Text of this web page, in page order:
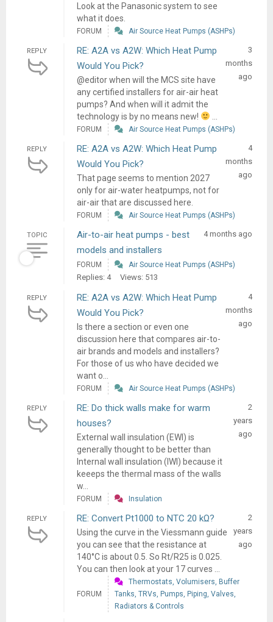
Look at the Panasonic system to see
what it does.
FORUM Air Source Heat Pumps (ASHPs)
REPLY
RE: A2A vs A2W: Which Heat Pump
Would You Pick?
@editor when will the MCS site have
any certified installers for air-air heat
pumps? And when will it admit the
technology is by no means new!
3
months
ago
FORUM Air Source Heat Pumps (ASHPs)
REPLY
RE: A2A vs A2W: Which Heat Pump
Would You Pick?
That page seems to mention 2027
only for air-water heatpumps, not for
air-air that are discussed here.
4
months
ago
FORUM Air Source Heat Pumps (ASHPs)
TOPIC
Air-to-air heat pumps - best
models and installers
4 months ago
FORUM Air Source Heat Pumps (ASHPs)
Replies: 4 Views: 513
REPLY
RE: A2A vs A2W: Which Heat Pump
Would You Pick?
Is there a section or even one
discussion here that compares air-to-
air brands and models and installers?
For those of us who have decided we
want o...
4
months
ago
FORUM Air Source Heat Pumps (ASHPs)
REPLY
RE: Do thick walls make for warm
houses?
External wall insulation (EWI) is
generally thought to be better than
Internal wall insulation (IWI) because it
keeeps the thermal mass of the walls
w...
2
years
ago
FORUM Insulation
REPLY RE: Convert Pt1000 to NTC 20 kΩ?
Using the curve in the Viessmann guide
you can see that the resistance at
140°C is about 0.5. So Rt/R25 is 0.025.
You can then look at your 17 curves ...
2
years
ago
FORUM
Thermostats, Volumisers, Buffer
Tanks, TRVs, Pumps, Piping, Valves,
Radiators & Controls